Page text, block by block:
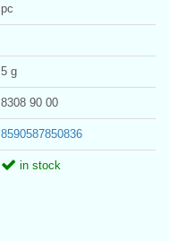
pc
5 g
8308 90 00
8590587850836
in stock